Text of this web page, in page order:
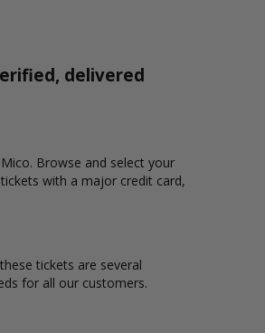
delivered
Browse and select your
with a major credit card,
tickets are several
for all our customers.